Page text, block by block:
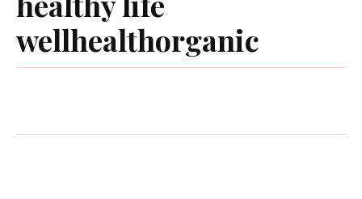
wellhealthorganic